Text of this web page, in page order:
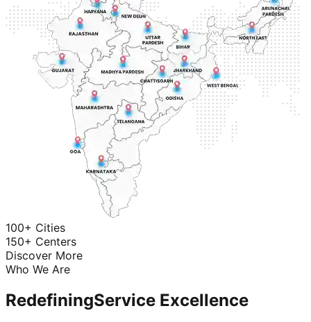
100+ Cities
150+ Centers
Discover More
Who We Are
RedefiningService Excellence